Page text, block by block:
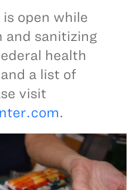
open while
and sanitizing
health
a list of
visit
.